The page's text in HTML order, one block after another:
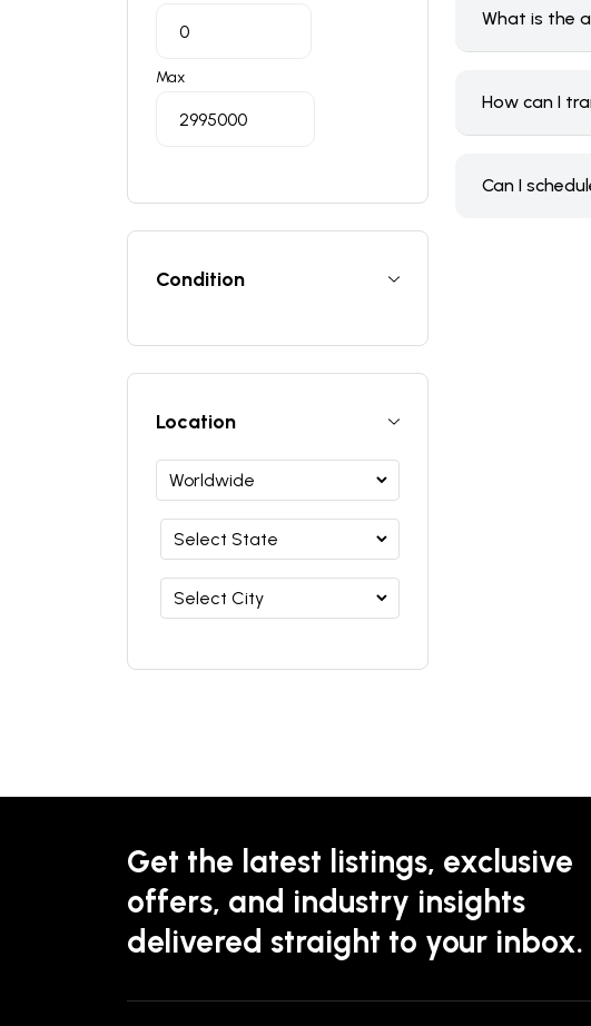
What is the
How can I
Can I
Max
Condition
Location
Get the latest listings, exclusive
offers, and industry insights
delivered straight to your inbox.